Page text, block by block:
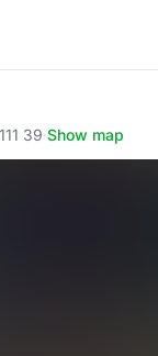
39·Show map